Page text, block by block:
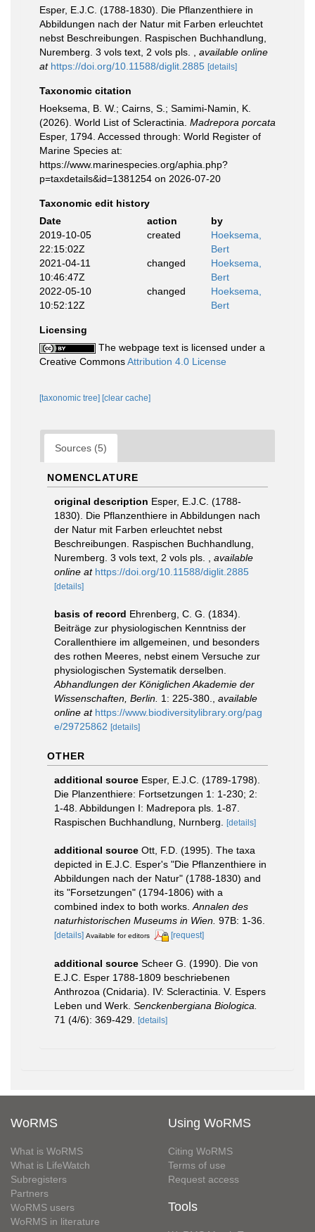
Esper, E.J.C. (1788-1830). Die Pflanzenthiere in
Abbildungen nach der Natur mit Farben erleuchtet
nebst Beschreibungen. Raspischen Buchhandlung,
Nuremberg. 3 vols text, 2 vols pls.
available online
at https://doi.org/10.11588/diglit.2885 [details]
Taxonomic citation
Hoeksema, B. W.; Cairns, S.; Samimi-Namin, K.
(2026). World List of Scleractinia. Madrepora porcata
Esper, 1794. Accessed through: World Register of
Marine Species at:
https://www.marinespecies.org/aphia.php?
p=taxdetails&id=1381254 on 2026-07-20
Taxonomic edit history
Date
action
by
2019-10-05
22:15:02Z
created
Hoeksema,
Bert
2021-04-11
10:46:47Z
changed
Hoeksema,
Bert
2022-05-10
10:52:12Z
changed
Hoeksema,
Bert
Licensing
The webpage text is licensed under a
Creative CommonsAttribution 4.0 License
[taxonomic tree] [clear cache]
Sources (5)
NOMENCLATURE
original description Esper, E.J.C. (1788-
1830). Die Pflanzenthiere in Abbildungen nach
der Natur mit Farben erleuchtet nebst
Beschreibungen. Raspischen Buchhandlung,
Nuremberg. 3 vols text, 2 vols pls.
available
online at https://doi.org/10.11588/diglit.2885
[details]
basis of record Ehrenberg, C. G. (1834).
Beiträge zur physiologischen Kenntniss der
Corallenthiere im allgemeinen, und besonders
des rothen Meeres, nebst einem Versuche zur
physiologischen Systematik derselben.
Abhandlungen der Königlichen Akademie der
Wissenschaften, Berlin. 1: 225-380.
available
online at https://www.biodiversitylibrary.org/pag
e/29725862 [details]
OTHER
additional source Esper, E.J.C. (1789-1798).
Die Planzenthiere: Fortsetzungen 1: 1-230; 2:
1-48. Abbildungen I: Madrepora pls. 1-87.
Raspischen Buchhandlung, Nurnberg.
[details]
additional source Ott, F.D. (1995). The taxa
depicted in E.J.C. Esper's "Die Pflanzenthiere in
Abbildungen nach der Natur" (1788-1830) and
its "Forsetzungen" (1794-1806) with a
combined index to both works. Annalen des
naturhistorischen Museums in Wien. 97B: 1-36.
[details] Available for editors [request]
additional source Scheer G. (1990). Die von
E.J.C. Esper 1788-1809 beschriebenen
Anthrozoa (Cnidaria). IV: Scleractinia. V. Espers
Leben und Werk. Senckenbergiana Biologica.
71 (4/6): 369-429. [details]
WoRMS
What is WoRMS
What is LifeWatch
Subregisters
Partners
WoRMS users
WoRMS in literature
Using WoRMS
Citing WoRMS
Terms of use
Request access
Tools